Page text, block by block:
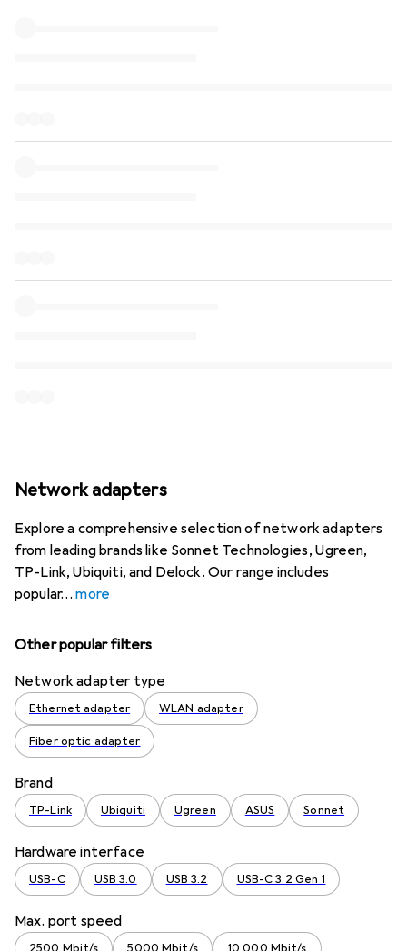
Network adapters
Explore a comprehensive selection of network adapters
from leading brands like Sonnet Technologies, Ugreen,
TP-Link, Ubiquiti, and Delock. Our range includes
popular
more
Other popular filters
Network adapter type
Ethernet adapter WLAN adapter
Fiber optic adapter
Brand
TP-Link Ubiquiti Ugreen ASUS Sonnet
Hardware interface
USB-C USB 3.0 USB 3.2 USB-C 3.2 Gen 1
Max. port speed